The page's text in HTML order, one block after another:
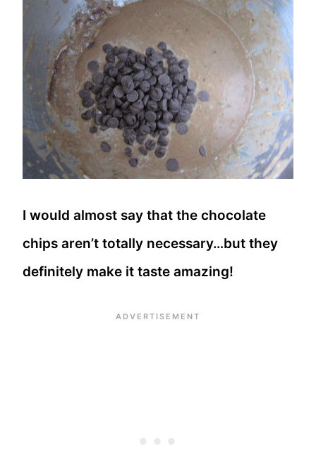
I would almost say that the chocolate
chips aren’t totally necessary…but they
definitely make it taste amazing!